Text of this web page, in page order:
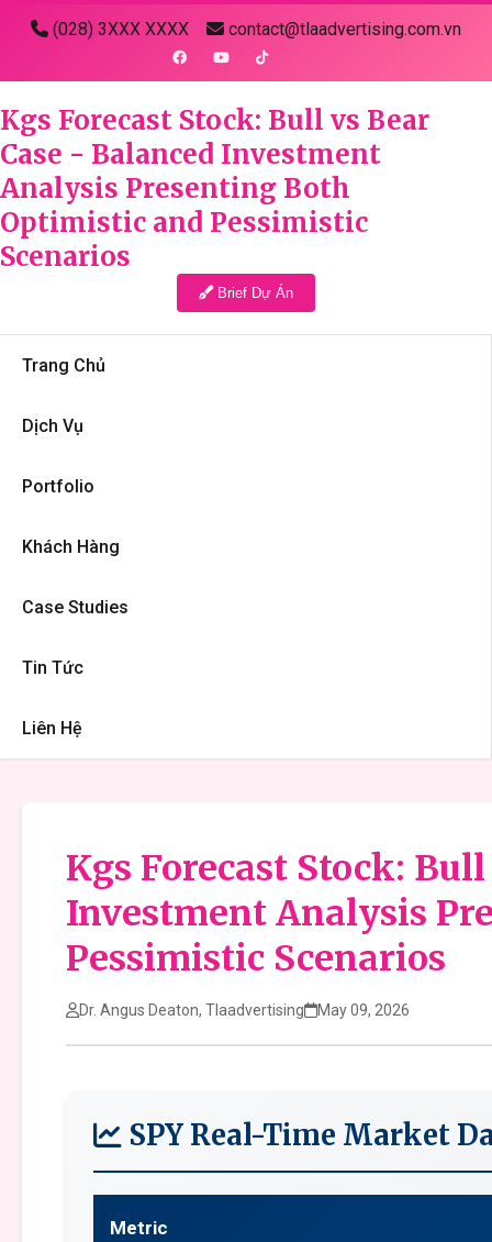
(028) 3XXX XXXX contact@tlaadvertising.com.vn
Kgs Forecast Stock: Bull vs Bear
Case - Balanced Investment
Analysis Presenting Both
Optimistic and Pessimistic
Scenarios
Brief Dự Án
Trang Chủ
Dịch Vụ
Portfolio
Khách Hàng
Case Studies
Tin Tức
Liên Hệ
Kgs Forecast Stock:
Investment Analysis
Pessimistic Scenarios
Dr. Angus Deaton, Tlaadvertising May 09, 2026
SPY Real-Time Market
Metric